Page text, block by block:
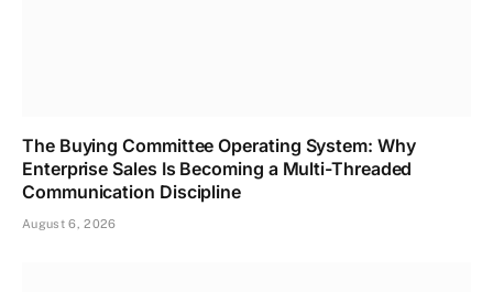
The Buying Committee Operating System: Why
Enterprise Sales Is Becoming a Multi-Threaded
Communication Discipline
August 6, 2026